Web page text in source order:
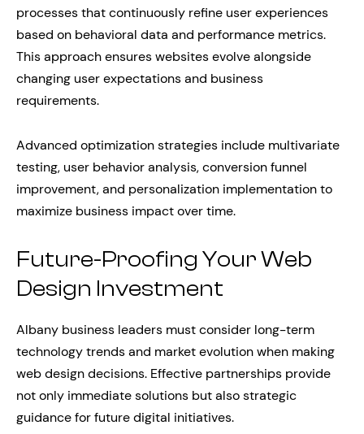
processes that continuously refine user experiences
based on behavioral data and performance metrics.
This approach ensures websites evolve alongside
changing user expectations and business
requirements.
Advanced optimization strategies include multivariate
testing, user behavior analysis, conversion funnel
improvement, and personalization implementation to
maximize business impact over time.
Future-Proofing Your Web
Design Investment
Albany business leaders must consider long-term
technology trends and market evolution when making
web design decisions. Effective partnerships provide
not only immediate solutions but also strategic
guidance for future digital initiatives.